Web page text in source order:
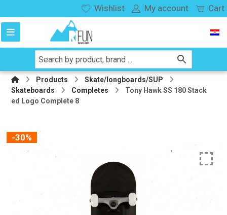
Wishlist My account Cart
Products
Skate/longboards/SUP
Skateboards
Completes
Tony Hawk SS 180 Stack
ed Logo Complete 8
-30%